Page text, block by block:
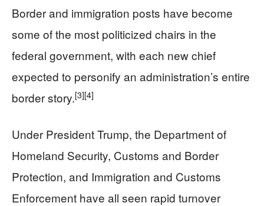
Border and immigration posts have become
some of the most politicized chairs in the
federal government, with each new chief
expected to personify an administration’s entire
border story.[3][4]
Under President Trump, the Department of
Homeland Security, Customs and Border
Protection, and Immigration and Customs
Enforcement have all seen rapid turnover